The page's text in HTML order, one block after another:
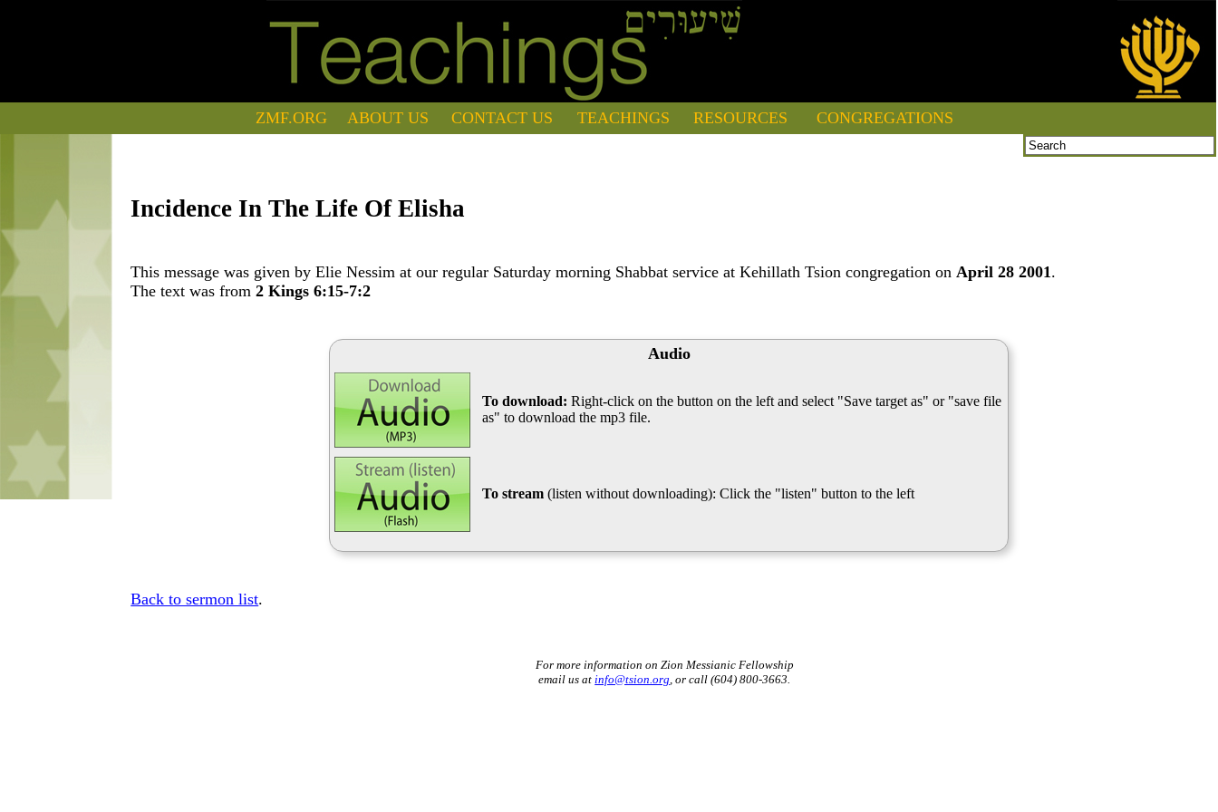
ZMF.ORG ABOUT US CONTACT US TEACHINGS RESOURCES CONGREGATIONS
Incidence In The Life Of Elisha
This message was given by Elie Nessim at our regular Saturday morning Shabbat service at Kehillath Tsion congregation on April 28 2001 .
The text was from2 Kings 6:15-7:2
Audio
To download: Right-click on the button on the left and select "Save target as" or "save file
as" to download the mp3 file.
To stream (listen without downloading): Click the "listen" button to the left
Back to sermon list.
For more information on Zion Messianic Fellowship
email us at info@tsion.org , or call (604) 800-3663.